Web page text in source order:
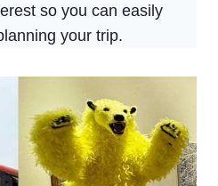
so you can easily
your trip.